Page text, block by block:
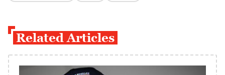
Related Articles